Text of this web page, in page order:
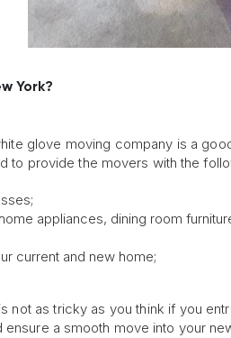
York?
glove moving company is a
to provide the movers with the
appliances, dining room
current and new home;
not as tricky as you think if you
a smooth move into your